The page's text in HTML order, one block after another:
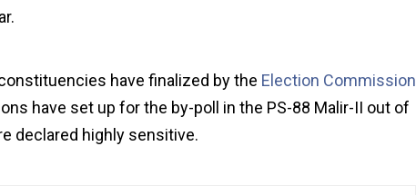
have finalized by the Election Commission
have set up for the by-poll in the PS-88 Malir-II out of
declared highly sensitive.